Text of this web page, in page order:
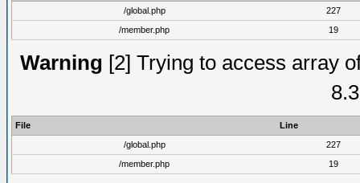
/global.php
227
/member.php
19
Warning [2] Trying to access array
File
Line
/global.php
227
/member.php
19